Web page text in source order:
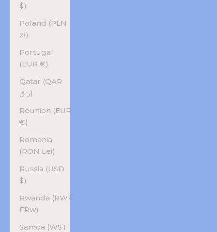
$)
Poland (PLN
zł)
Portugal
(EUR €)
Qatar (QAR
ر.ق)
Réunion (EUR
€)
Romania
(RON Lei)
Russia (USD
$)
Rwanda (RWF
FRw)
Samoa (WST